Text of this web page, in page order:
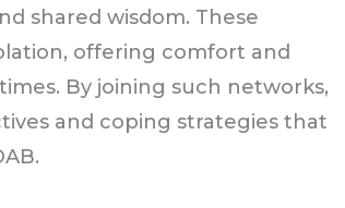
shared wisdom. These
offering comfort and
By joining such networks,
and coping strategies that